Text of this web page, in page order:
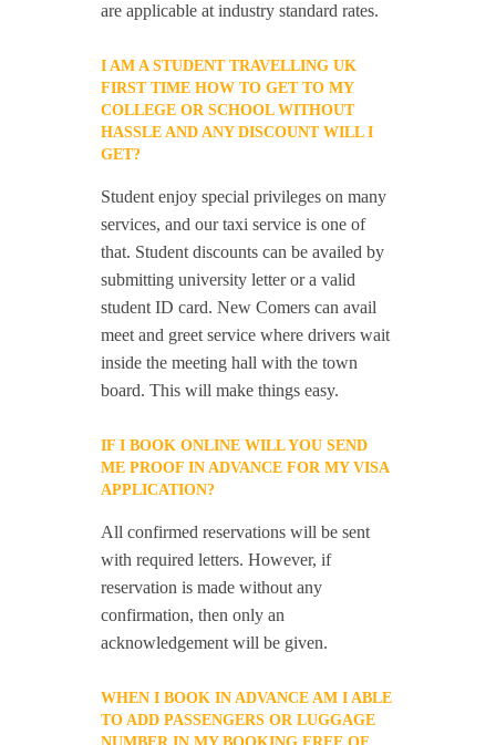
are applicable at industry standard rates.
I AM A STUDENT TRAVELLING UK
FIRST TIME HOW TO GET TO MY
COLLEGE OR SCHOOL WITHOUT
HASSLE AND ANY DISCOUNT WILL I
GET?
Student enjoy special privileges on many
services, and our taxi service is one of
that. Student discounts can be availed by
submitting university letter or a valid
student ID card. New Comers can avail
meet and greet service where drivers wait
inside the meeting hall with the town
board. This will make things easy.
IF I BOOK ONLINE WILL YOU SEND
ME PROOF IN ADVANCE FOR MY VISA
APPLICATION?
All confirmed reservations will be sent
with required letters. However, if
reservation is made without any
confirmation, then only an
acknowledgement will be given.
WHEN I BOOK IN ADVANCE AM I ABLE
TO ADD PASSENGERS OR LUGGAGE